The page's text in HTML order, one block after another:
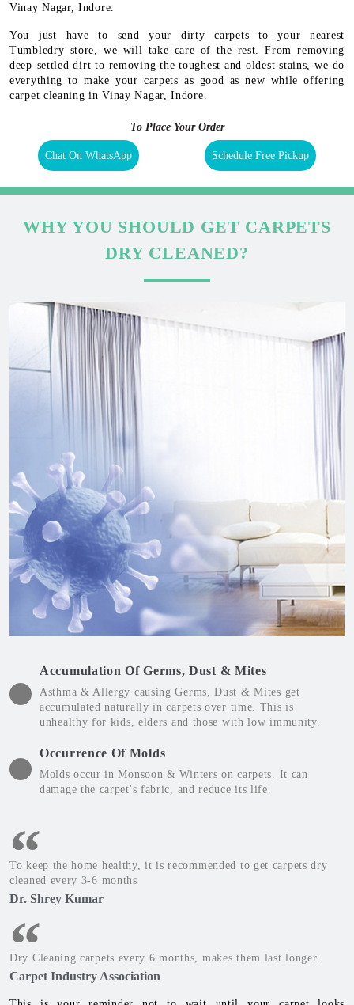
Vinay Nagar, Indore.
You just have to send your dirty carpets to your nearest
Tumbledry store, we will take care of the rest. From removing
deep-settled dirt to removing the toughest and oldest stains, we do
everything to make your carpets as good as new while offering
carpet cleaning in Vinay Nagar, Indore.
To Place Your Order
Chat On WhatsApp Schedule Free Pickup
WHY YOU SHOULD GET CARPETS
DRY CLEANED?
Accumulation Of Germs, Dust & Mites
Asthma & Allergy causing Germs, Dust & Mites get
accumulated naturally in carpets over time. This is
unhealthy for kids, elders and those with low immunity.
Occurrence Of Molds
Molds occur in Monsoon & Winters on carpets. It can
damage the carpet's fabric, and reduce its life.
To keep the home healthy, it is recommended to get carpets dry
cleaned every 3-6 months
Dr. Shrey Kumar
Dry Cleaning carpets every 6 months, makes them last longer.
Carpet Industry Association